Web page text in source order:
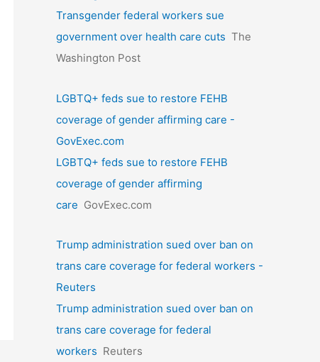
Transgender federal workers sue
government over health care cuts The
Washington Post
LGBTQ+ feds sue to restore FEHB
coverage of gender affirming care -
GovExec.com
LGBTQ+ feds sue to restore FEHB
coverage of gender affirming
care GovExec.com
Trump administration sued over ban on
trans care coverage for federal workers -
Reuters
Trump administration sued over ban on
trans care coverage for federal
workers Reuters